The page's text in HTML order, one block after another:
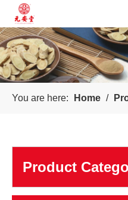
You are here: Home /
Product